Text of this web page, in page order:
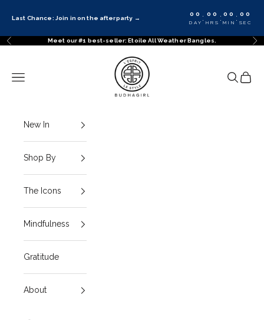
Last Chance: Join in on the afterparty →
00
DAY : 00
HRS : 00
MIN : 00
SEC
Previous Meet our #1 best-seller: Etoile All Weather Bangles.
BuDhaGirl
Navigation menu
Search
Cart
New In
Shop By
The Icons
Mindfulness
Gratitude
About